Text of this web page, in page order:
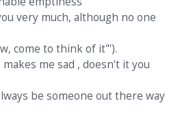
very much, although no one
come to think of it"').
me sad , doesn't it you
be someone out there way